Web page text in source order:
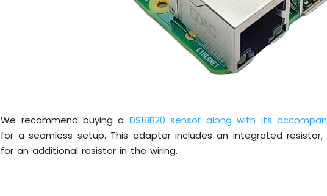
We recommend buying a DS18B20 sensor along with its
for a seamless setup. This adapter includes an integrated
for an additional resistor in the wiring.